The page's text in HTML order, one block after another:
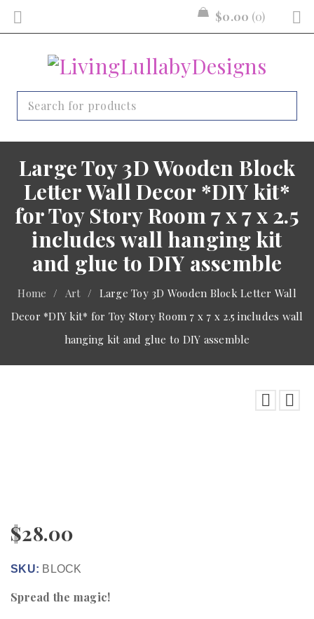
$0.00 0
Large Toy 3D Wooden Block
Letter Wall Decor *DIY kit*
for Toy Story Room 7 x 7 x 2.5
includes wall hanging kit
and glue to DIY assemble
Home / Art / Large Toy 3D Wooden Block Letter Wall
Decor *DIY kit* for Toy Story Room 7 x 7 x 2.5 includes wall
hanging kit and glue to DIY assemble
$28.00
SKU: BLOCK
Spread the magic!